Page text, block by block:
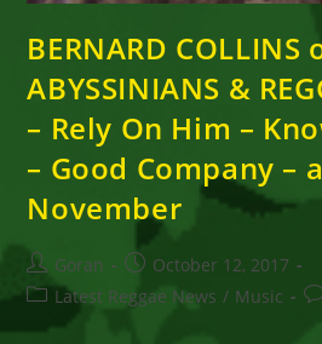
BERNARD COLLINS
ABYSSINIANS &
– Rely On Him –
– Good Company –
November
Post
author:
Goran
Post
published:
October 12, 2017
Post
category:
Latest Reggae News / Music